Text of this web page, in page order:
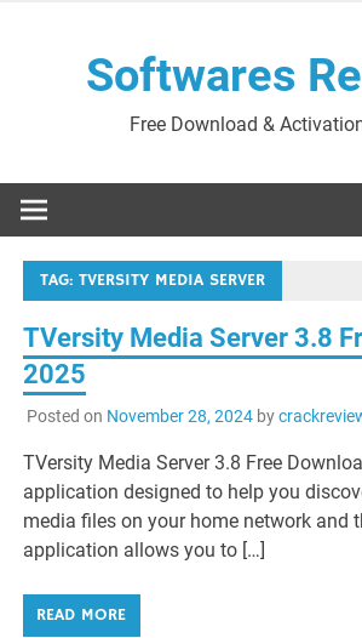
Softwares
Free Download &
TAG:TVERSITY MEDIA SERVER
TVersity Media Server 3.8
2025
Posted on November 28, 2024by
TVersity Media Server 3.8 Free
application designed to help you
media files on your home network and
application allows you to […]
READ MORE